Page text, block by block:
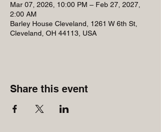
Mar 07, 2026, 10:00 PM – Feb 27, 2027,
2:00 AM
Barley House Cleveland, 1261 W 6th St,
Cleveland, OH 44113, USA
Share this event